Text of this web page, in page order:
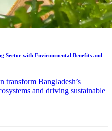
Sector with Environmental Benefits and
transform Bangladesh’s
and driving sustainable